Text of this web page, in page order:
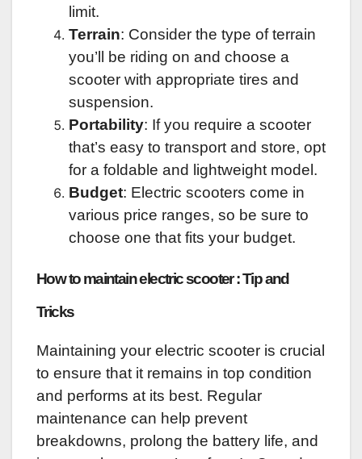
limit.
Terrain: Consider the type of terrain
you’ll be riding on and choose a
scooter with appropriate tires and
suspension.
Portability: If you require a scooter
that’s easy to transport and store, opt
for a foldable and lightweight model.
Budget: Electric scooters come in
various price ranges, so be sure to
choose one that fits your budget.
How to maintain electric scooter : Tip and
Tricks
Maintaining your electric scooter is crucial
to ensure that it remains in top condition
and performs at its best. Regular
maintenance can help prevent
breakdowns, prolong the battery life, and